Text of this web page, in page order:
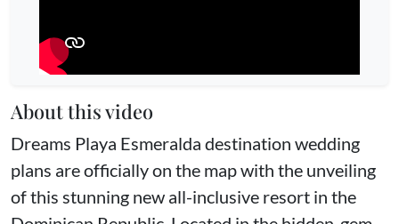
About this video
Dreams Playa Esmeralda destination wedding
plans are officially on the map with the unveiling
of this stunning new all-inclusive resort in the